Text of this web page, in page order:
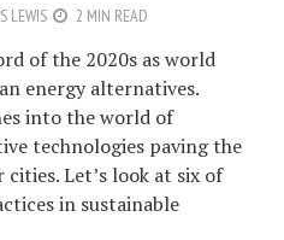
LEWIS 2 MIN READ
of the 2020s as world
energy alternatives.
into the world of
technologies paving the
Let’s look at six of
in sustainable